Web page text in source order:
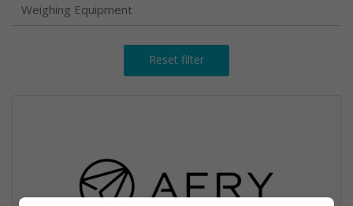
Weighing Equipment
Reset filter